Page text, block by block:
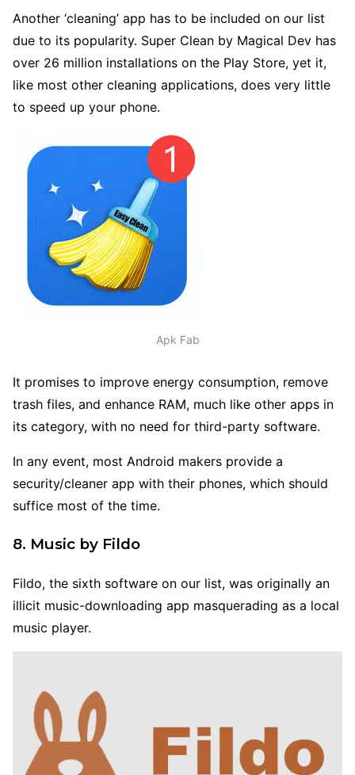
Another ‘cleaning’ app has to be included on our list
due to its popularity. Super Clean by Magical Dev has
over 26 million installations on the Play Store, yet it,
like most other cleaning applications, does very little
to speed up your phone.
Apk Fab
It promises to improve energy consumption, remove
trash files, and enhance RAM, much like other apps in
its category, with no need for third-party software.
In any event, most Android makers provide a
security/cleaner app with their phones, which should
suffice most of the time.
8. Music by Fildo
Fildo, the sixth software on our list, was originally an
illicit music-downloading app masquerading as a local
music player.